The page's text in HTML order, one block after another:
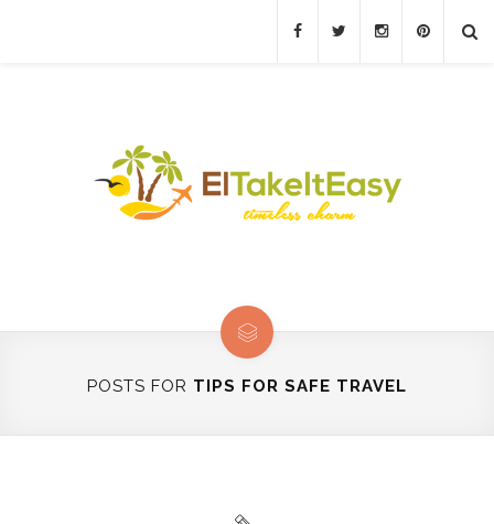
POSTS FOR TIPS FOR SAFE TRAVEL